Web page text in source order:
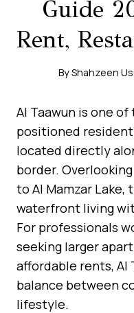
Guide
Rent,
ByShahzeen
Al Taawun is one
positioned
located directly
border.
to Al Mamzar Lake,
waterfront living
For professionals
seeking larger
affordable rents, Al
balance between
lifestyle.